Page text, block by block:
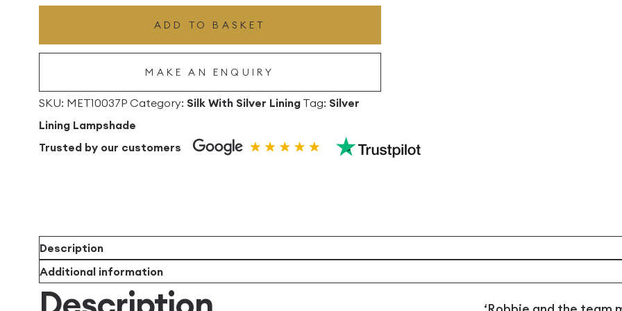
with
Lining
quantity
ADD TO BASKET
MAKE AN ENQUIRY
SKU: MET10037P Category: Silk With Silver Lining Tag: Silver
Lining Lampshade
Trusted by our customers
Description
Additional information